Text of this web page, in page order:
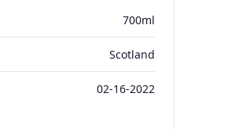
700ml
Scotland
02-16-2022